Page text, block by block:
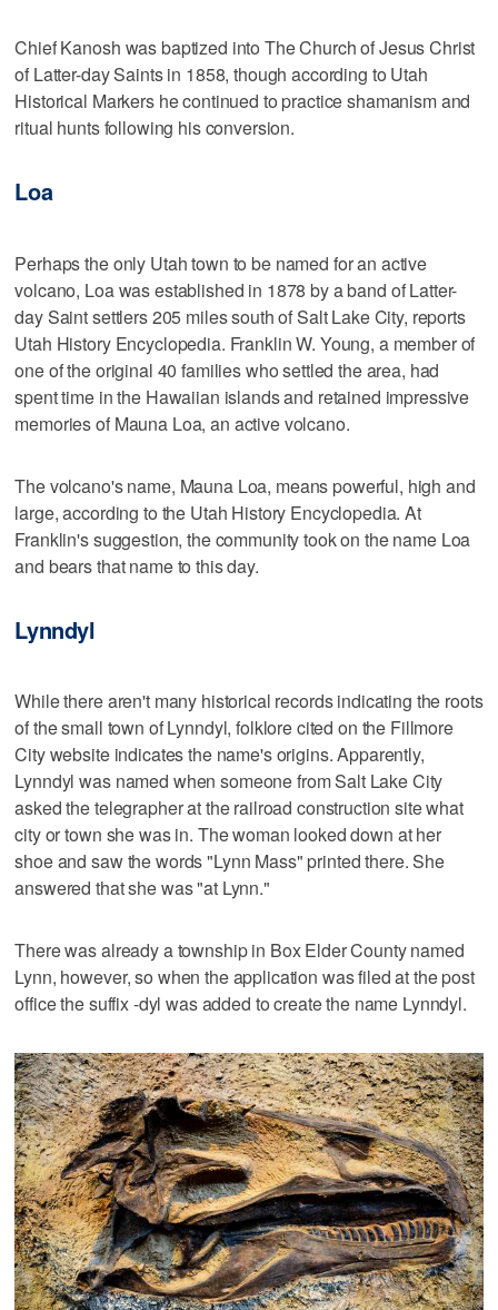
Chief Kanosh was baptized into The Church of Jesus Christ
of Latter-day Saints in 1858, though according to Utah
Historical Markers he continued to practice shamanism and
ritual hunts following his conversion.
Loa
Perhaps the only Utah town to be named for an active
volcano, Loa was established in 1878 by a band of Latter-
day Saint settlers 205 miles south of Salt Lake City, reports
Utah History Encyclopedia. Franklin W. Young, a member of
one of the original 40 families who settled the area, had
spent time in the Hawaiian islands and retained impressive
memories of Mauna Loa, an active volcano.
The volcano's name, Mauna Loa, means powerful, high and
large, according to the Utah History Encyclopedia. At
Franklin's suggestion, the community took on the name Loa
and bears that name to this day.
Lynndyl
While there aren't many historical records indicating the roots
of the small town of Lynndyl, folklore cited on the Fillmore
City website indicates the name's origins. Apparently,
Lynndyl was named when someone from Salt Lake City
asked the telegrapher at the railroad construction site what
city or town she was in. The woman looked down at her
shoe and saw the words "Lynn Mass" printed there. She
answered that she was "at Lynn."
There was already a township in Box Elder County named
Lynn, however, so when the application was filed at the post
office the suffix -dyl was added to create the name Lynndyl.